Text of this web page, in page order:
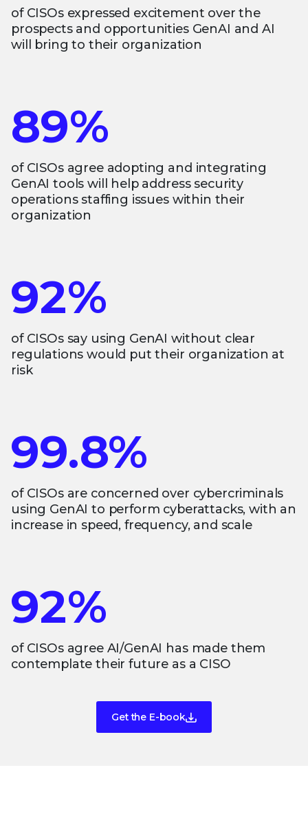
of CISOs expressed excitement over the
prospects and opportunities GenAI and AI
will bring to their organization
89%
of CISOs agree adopting and integrating
GenAI tools will help address security
operations staffing issues within their
organization
92%
of CISOs say using GenAI without clear
regulations would put their organization at
risk
99.8%
of CISOs are concerned over cybercriminals
using GenAI to perform cyberattacks, with an
increase in speed, frequency, and scale
92%
of CISOs agree AI/GenAI has made them
contemplate their future as a CISO
Get the E-book